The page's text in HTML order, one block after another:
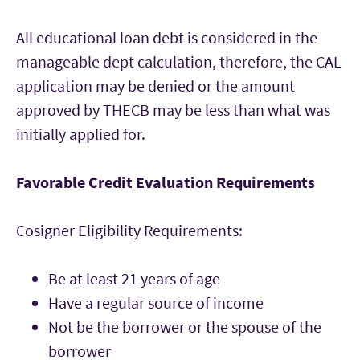
All educational loan debt is considered in the
manageable dept calculation, therefore, the CAL
application may be denied or the amount
approved by THECB may be less than what was
initially applied for.
Favorable Credit Evaluation Requirements
Cosigner Eligibility Requirements:
Be at least 21 years of age
Have a regular source of income
Not be the borrower or the spouse of the
borrower